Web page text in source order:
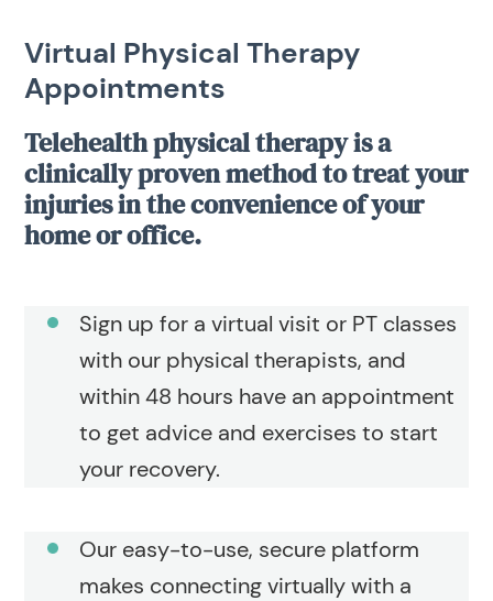
Virtual Physical Therapy
Appointments
Telehealth physical therapy is a
clinically proven method to treat your
injuries in the convenience of your
home or office.
Sign up for a virtual visit or PT classes
with our physical therapists, and
within 48 hours have an appointment
to get advice and exercises to start
your recovery.
Our easy-to-use, secure platform
makes connecting virtually with a